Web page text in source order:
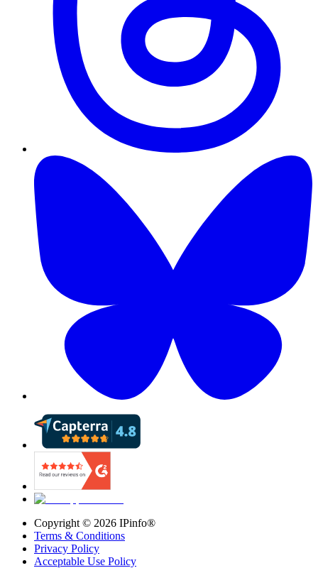
Copyright © 2026 IPinfo®
Terms & Conditions
Privacy Policy
Acceptable Use Policy